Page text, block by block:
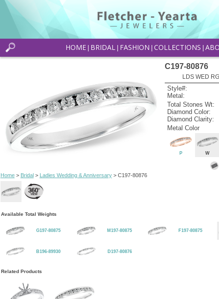
HOME BRIDAL FASHION COLLECTIONS
Home> Bridal> Ladies Wedding & Anniversary> C197-80876
C197-80876
LDS WED
Style#:
Metal:
Total Stones Wt:
Diamond Color:
Diamond Clarity:
Metal Color
P W
Available Total Weights
G197-80875 M197-80875 F197-80875
B196-89930 D197-80876
Related Products